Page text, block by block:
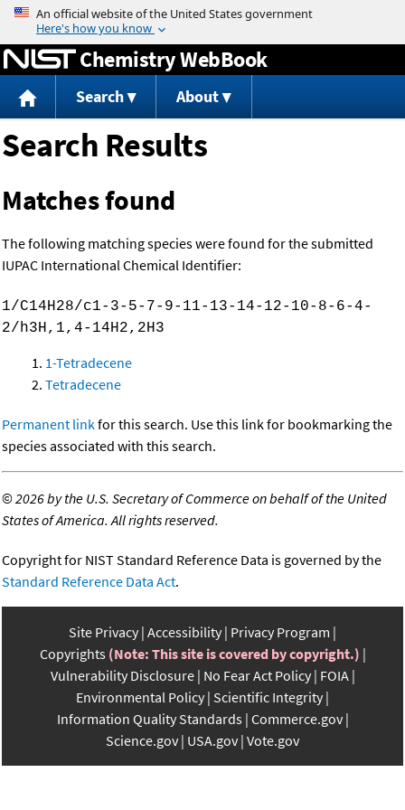
Jump to content
Chemistry WebBook
Search About
Search Results
Matches found
The following matching species were found for the submitted
IUPAC International Chemical Identifier:
1/C14H28/c1-3-5-7-9-11-13-14-12-10-8-6-4-
2/h3H,1,4-14H2,2H3
1-Tetradecene
Tetradecene
Permanent linkfor this search. Use this link for bookmarking the
species associated with this search.
©2026 by the U.S. Secretary of Commerce on behalf of the United
States of America. All rights reserved.
Copyright for NIST Standard Reference Data is governed by the
Standard Reference Data Act.
Site Privacy Accessibility Privacy Program
Copyrights (Note: This site is covered by copyright.)
Vulnerability Disclosure No Fear Act Policy FOIA
Environmental Policy Scientific Integrity
Information Quality Standards Commerce.gov
Science.gov USA.gov Vote.gov